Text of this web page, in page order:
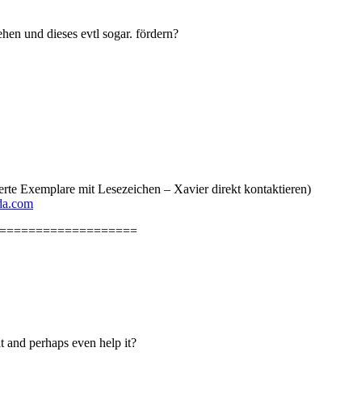
und dieses evtl sogar. fördern?
Exemplare mit Lesezeichen – Xavier direkt kontaktieren)
perhaps even help it?